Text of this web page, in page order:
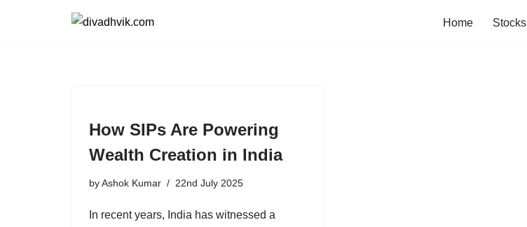
Home Stocks
How SIPs Are Powering
Wealth Creation in India
byAshok Kumar 22nd July 2025
In recent years, India has witnessed a